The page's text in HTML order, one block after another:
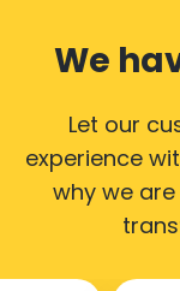
cities of
our taxis
We
Let our
experience
why we are